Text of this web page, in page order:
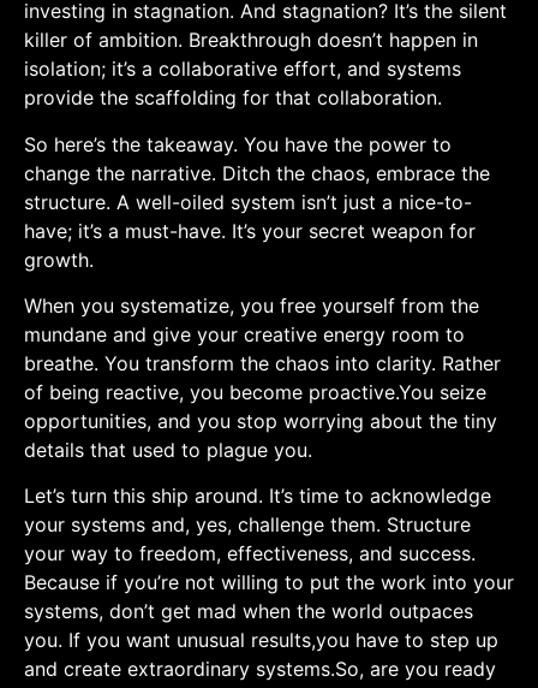
investing in stagnation. And stagnation? It’s the silent
killer of ambition. Breakthrough⁣ doesn’t happen in
isolation; it’s a collaborative effort, and systems
provide the scaffolding for that collaboration.
So here’s the takeaway. You have the power to
change the‍ narrative. Ditch the ⁣chaos, embrace‌ the
structure. ​A​ well-oiled system isn’t just ⁢a nice-to-
have; it’s a must-have. It’s‌ your secret‍ weapon for
growth.
When you ⁢systematize, you free yourself from the
mundane and give your creative energy ⁤room to
breathe. You transform the chaos into clarity.‌ Rather
of being reactive, you become proactive.You seize
opportunities, and​ you stop worrying about the tiny
details that ⁣used to ‌plague you.
Let’s turn this ship around. It’s time to⁢ acknowledge
your systems and, yes, challenge them. Structure‌
your way to freedom, effectiveness, and success.
Because if you’re not willing to put the work into your
systems, ​don’t get mad when the world outpaces
you. If you want unusual results,you have to step up
and create extraordinary systems.So,​ are you‌ ready